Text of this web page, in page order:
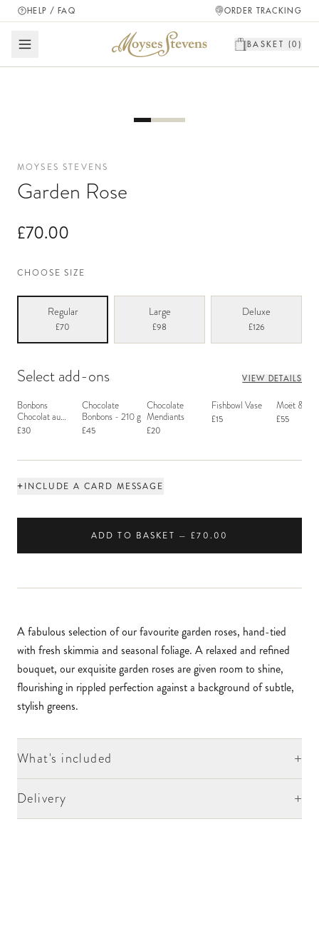
HELP / FAQ ORDER TRACKING
BASKET (0 )
MOYSES STEVENS
Garden Rose
£70.00
CHOOSE SIZE
Regular
£70
Large
£98
Deluxe
£126
Select add-ons VIEW DETAILS
Bonbons
Chocolat au
Macaron
£30
Chocolate
Bonbons - 210 g
£45
Chocolate
Mendiants
£20
Fishbowl Vase
£15
Moët &
£55
+INCLUDE A CARD MESSAGE
ADD TO BASKET — £70.00
A fabulous selection of our favourite garden roses, hand-tied
with fresh skimmia and seasonal foliage. A relaxed and refined
bouquet, our exquisite garden roses are given room to shine,
flourishing in rippled perfection against a background of subtle,
stylish greens.
What's included +
Delivery +